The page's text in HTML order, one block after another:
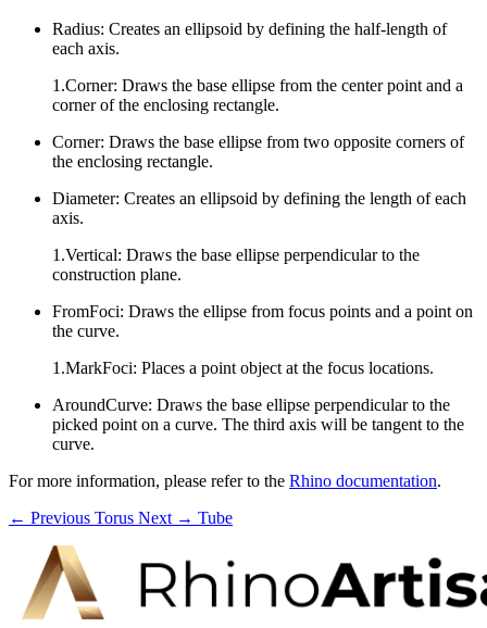
Radius: Creates an ellipsoid by defining the half-length of
each axis.
1.Corner: Draws the base ellipse from the center point and a
corner of the enclosing rectangle.
Corner: Draws the base ellipse from two opposite corners of
the enclosing rectangle.
Diameter: Creates an ellipsoid by defining the length of each
axis.
1.Vertical: Draws the base ellipse perpendicular to the
construction plane.
FromFoci: Draws the ellipse from focus points and a point on
the curve.
1.MarkFoci: Places a point object at the focus locations.
AroundCurve: Draws the base ellipse perpendicular to the
picked point on a curve. The third axis will be tangent to the
curve.
For more information, please refer to the Rhino documentation.
← Previous Torus Next → Tube